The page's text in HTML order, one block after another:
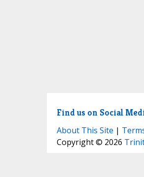
Find us on Social
About This Site |
Copyright © 2026